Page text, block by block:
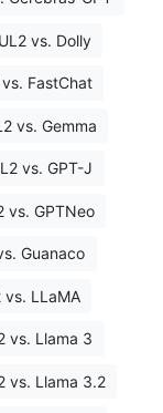
vs. Dolly
FastChat
vs. Gemma
vs. GPT-J
vs. GPTNeo
Guanaco
vs. LLaMA
vs. Llama 3
vs. Llama 3.2